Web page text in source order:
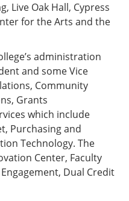
Live Oak Hall, Cypress
for the Arts and the
administration
and some Vice
Community
Grants
which include
Purchasing and
Technology. The
Center, Faculty
Dual Credit